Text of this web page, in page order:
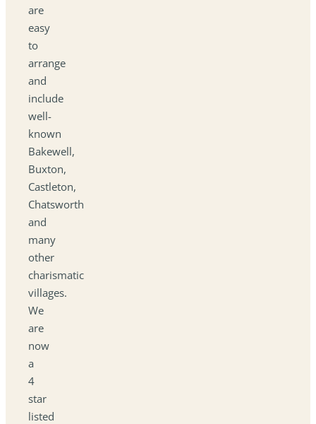
are
easy
to
arrange
and
include
well-
known
Bakewell,
Buxton,
Castleton,
Chatsworth
and
many
other
charismatic
villages.
We
are
now
a
4
star
listed